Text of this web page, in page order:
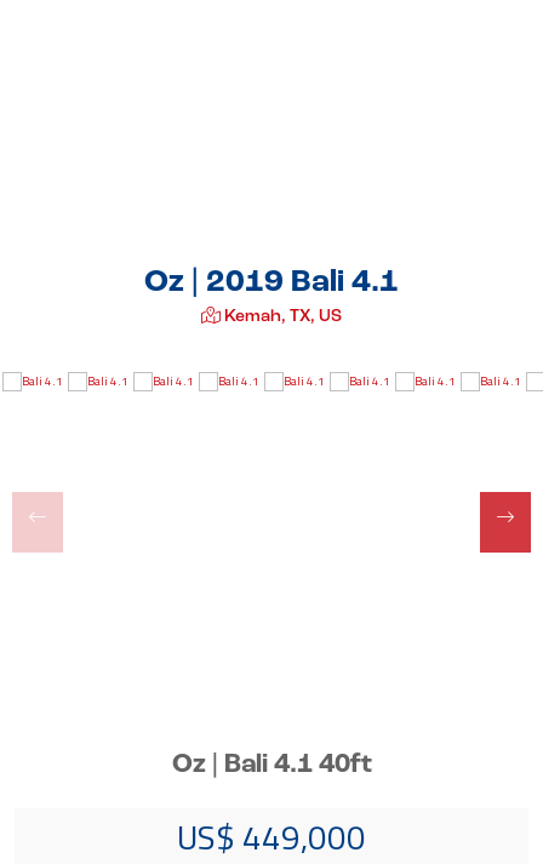
Oz | 2019 Bali 4.1
Kemah, TX, US
Oz | Bali 4.1 40ft
US$ 449,000